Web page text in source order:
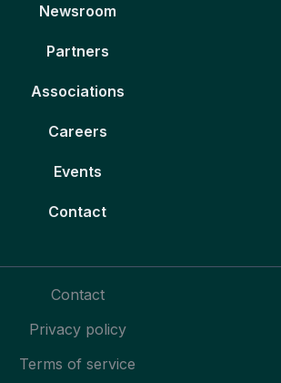
Newsroom
Partners
Associations
Careers
Events
Contact
Contact
Privacy policy
Terms of service